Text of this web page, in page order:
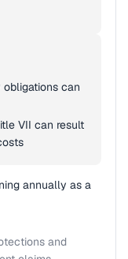
can
VII can result
annually as a
and